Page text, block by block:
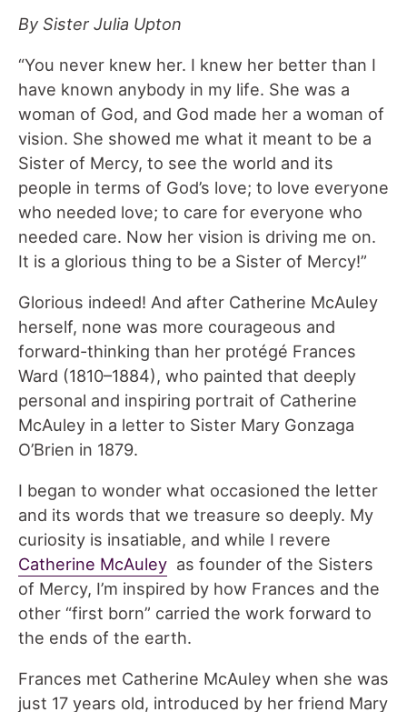
By Sister Julia Upton
“You never knew her. I knew her better than I
have known anybody in my life. She was a
woman of God, and God made her a woman of
vision. She showed me what it meant to be a
Sister of Mercy, to see the world and its
people in terms of God’s love; to love everyone
who needed love; to care for everyone who
needed care. Now her vision is driving me on.
It is a glorious thing to be a Sister of Mercy!”
Glorious indeed! And after Catherine McAuley
herself, none was more courageous and
forward-thinking than her protégé Frances
Ward (1810–1884), who painted that deeply
personal and inspiring portrait of Catherine
McAuley in a letter to Sister Mary Gonzaga
O’Brien in 1879.
I began to wonder what occasioned the letter
and its words that we treasure so deeply. My
curiosity is insatiable, and while I revere
Catherine McAuley as founder of the Sisters
of Mercy, I’m inspired by how Frances and the
other “first born” carried the work forward to
the ends of the earth.
Frances met Catherine McAuley when she was
just 17 years old, introduced by her friend Mary